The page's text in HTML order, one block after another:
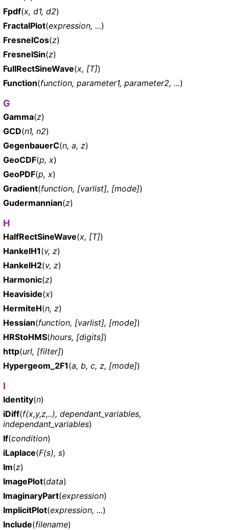
Fpdf(x, d1, d2)
FractalPlot(expression, ...)
FresnelCos(z)
FresnelSin(z)
FullRectSineWave(x, [T])
Function(function, parameter1, parameter2, ...)
G
Gamma(z)
GCD(n1, n2)
GegenbauerC(n, a, z)
GeoCDF(p, x)
GeoPDF(p, x)
Gradient(function, [varlist], [mode])
Gudermannian(z)
H
HalfRectSineWave(x, [T])
HankelH1(v, z)
HankelH2(v, z)
Harmonic(z)
Heaviside(x)
HermiteH(n, z)
Hessian(function, [varlist], [mode])
HRStoHMS(hours, [digits])
http(url, [filter])
Hypergeom_2F1(a, b, c, z, [mode])
I
Identity(n)
iDiff(f(x,y,z,..), dependant_variables,
independant_variables)
If(condition)
iLaplace(F(s), s)
Im(z)
ImagePlot(data)
ImaginaryPart(expression)
ImplicitPlot(expression, ...)
Include(filename)